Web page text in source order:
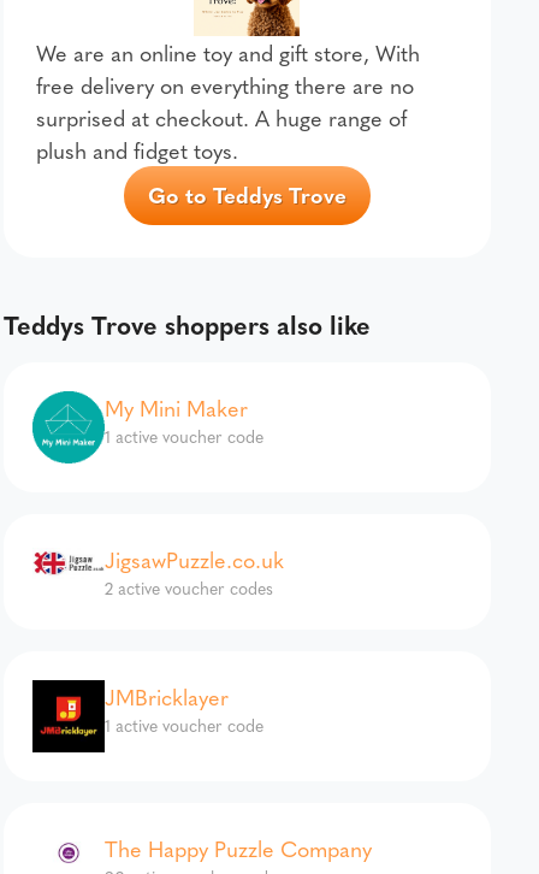
We are an online toy and gift store, With
free delivery on everything there are no
surprised at checkout. A huge range of
plush and fidget toys.
Go to Teddys Trove
Teddys Trove shoppers also like
My Mini Maker
1 active voucher code
JigsawPuzzle.co.uk
2 active voucher codes
JMBricklayer
1 active voucher code
The Happy Puzzle Company